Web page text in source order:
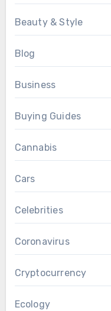
Beauty & Style
Blog
Business
Buying Guides
Cannabis
Cars
Celebrities
Coronavirus
Cryptocurrency
Ecology